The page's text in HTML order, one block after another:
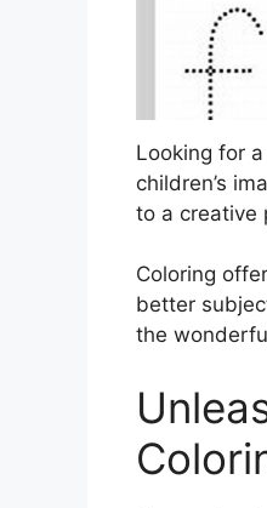
Looking for
children’s
to a creative
Coloring
better
the